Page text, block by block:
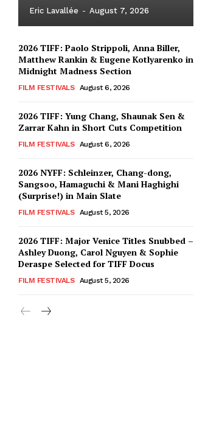
Eric Lavallée - August 7, 2026
2026 TIFF: Paolo Strippoli, Anna Biller,
Matthew Rankin & Eugene Kotlyarenko in
Midnight Madness Section
FILM FESTIVALS August 6, 2026
2026 TIFF: Yung Chang, Shaunak Sen &
Zarrar Kahn in Short Cuts Competition
FILM FESTIVALS August 6, 2026
2026 NYFF: Schleinzer, Chang-dong,
Sangsoo, Hamaguchi & Mani Haghighi
(Surprise!) in Main Slate
FILM FESTIVALS August 5, 2026
2026 TIFF: Major Venice Titles Snubbed –
Ashley Duong, Carol Nguyen & Sophie
Deraspe Selected for TIFF Docus
FILM FESTIVALS August 5, 2026